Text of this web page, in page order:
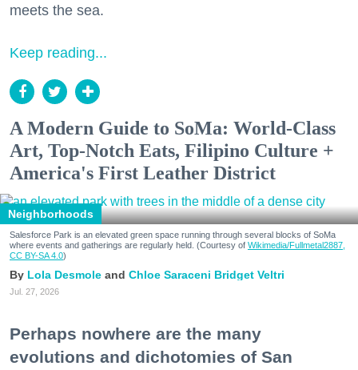
meets the sea.
Keep reading...
A Modern Guide to SoMa: World-Class
Art, Top-Notch Eats, Filipino Culture +
America's First Leather District
Neighborhoods
Salesforce Park is an elevated green space running through several blocks of SoMa
where events and gatherings are regularly held. (Courtesy of Wikimedia/Fullmetal2887,
CC BY-SA 4.0)
Lola Desmole Chloe Saraceni Bridget Veltri
Jul. 27, 2026
Perhaps nowhere are the many
evolutions and dichotomies of San